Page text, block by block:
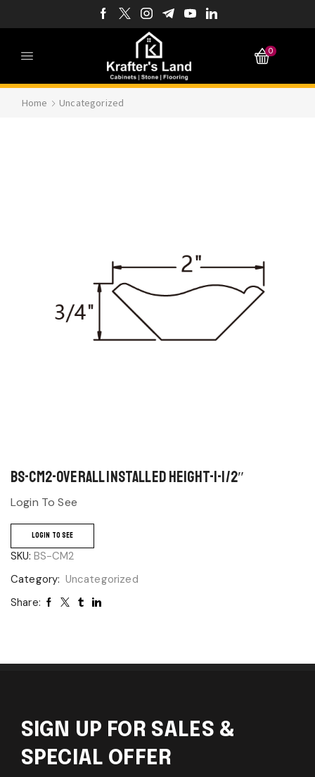
0
Home Uncategorized
BS-CM2-Overall Installed Height-1-1/2″
Login To See
LOGIN TO SEE
SKU: BS-CM2
Category: Uncategorized
Share:
SIGN UP FOR SALES &
SPECIAL OFFER